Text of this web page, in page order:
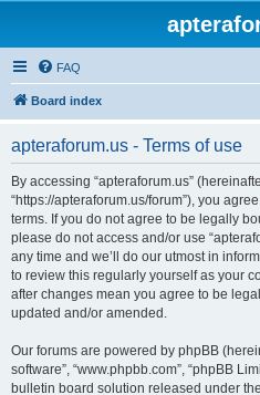
FAQ
Board index
apteraforum.us - Terms of use
By accessing “apteraforum.us”
“https://apteraforum.us/forum”), you
terms. If you do not agree to be legally
please do not access and/or use
any time and we’ll do our utmost in
to review this regularly yourself as your
after changes mean you agree to be
updated and/or amended.
Our forums are powered by phpBB
software”, “www.phpbb.com”, “phpBB
bulletin board solution released under